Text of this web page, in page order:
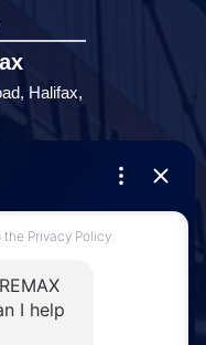
Halifax,